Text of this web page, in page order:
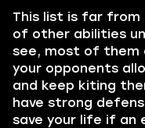
This list is far from
of other abilities
see, most of them
your opponents
and keep kiting
have strong
save your life if an